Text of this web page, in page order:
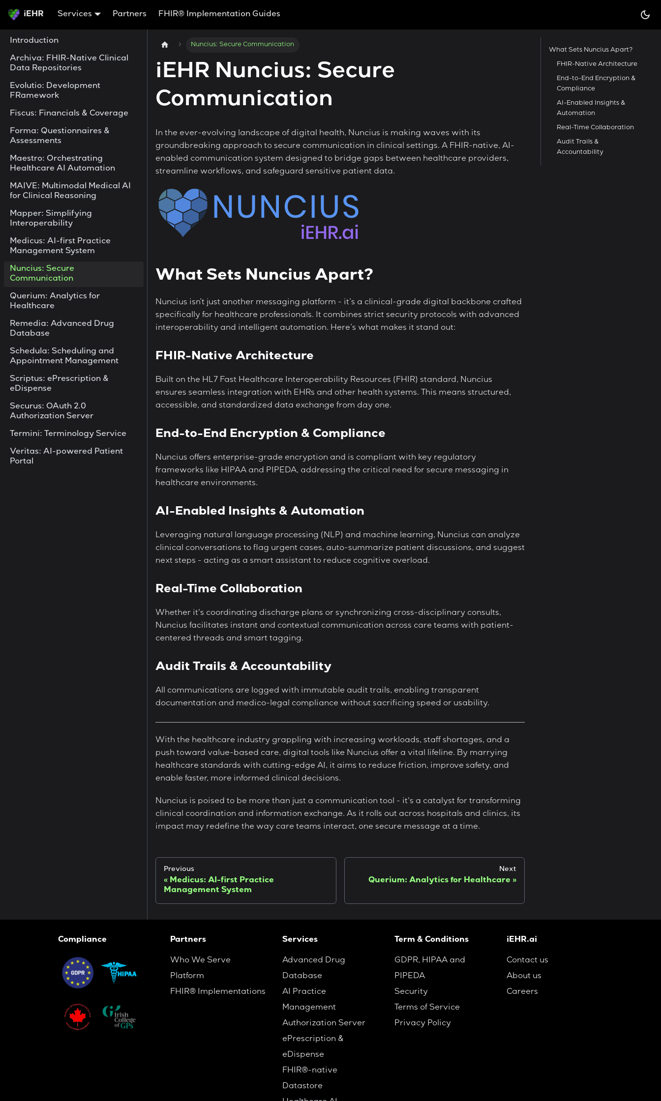
iEHR Services Partners FHIR® Implementation Guides
Introduction
Archiva: FHIR-Native Clinical
Data Repositories
Evolutio: Development
FRamework
Fiscus: Financials & Coverage
Forma: Questionnaires &
Assessments
Maestro: Orchestrating
Healthcare AI Automation
MAIVE: Multimodal Medical AI
for Clinical Reasoning
Mapper: Simplifying
Interoperability
Medicus: AI-first Practice
Management System
Nuncius: Secure
Communication
Querium: Analytics for
Healthcare
Remedia: Advanced Drug
Database
Schedula: Scheduling and
Appointment Management
Scriptus: ePrescription &
eDispense
Securus: OAuth 2.0
Authorization Server
Termini: Terminology Service
Veritas: AI-powered Patient
Portal
Nuncius: Secure Communication
iEHR Nuncius: Secure
Communication
In the ever-evolving landscape of digital health, Nuncius is making waves with its
groundbreaking approach to secure communication in clinical settings. A FHIR-native, AI-
enabled communication system designed to bridge gaps between healthcare providers,
streamline workflows, and safeguard sensitive patient data.
What Sets Nuncius Apart?
Nuncius isn’t just another messaging platform - it’s a clinical-grade digital backbone crafted
specifically for healthcare professionals. It combines strict security protocols with advanced
interoperability and intelligent automation. Here’s what makes it stand out:
FHIR-Native Architecture
Built on the HL7 Fast Healthcare Interoperability Resources (FHIR) standard, Nuncius
ensures seamless integration with EHRs and other health systems. This means structured,
accessible, and standardized data exchange from day one.
End-to-End Encryption & Compliance
Nuncius offers enterprise-grade encryption and is compliant with key regulatory
frameworks like HIPAA and PIPEDA, addressing the critical need for secure messaging in
healthcare environments.
AI-Enabled Insights & Automation
Leveraging natural language processing (NLP) and machine learning, Nuncius can analyze
clinical conversations to flag urgent cases, auto-summarize patient discussions, and suggest
next steps - acting as a smart assistant to reduce cognitive overload.
Real-Time Collaboration
Whether it's coordinating discharge plans or synchronizing cross-disciplinary consults,
Nuncius facilitates instant and contextual communication across care teams with patient-
centered threads and smart tagging.
Audit Trails & Accountability
All communications are logged with immutable audit trails, enabling transparent
documentation and medico-legal compliance without sacrificing speed or usability.
With the healthcare industry grappling with increasing workloads, staff shortages, and a
push toward value-based care, digital tools like Nuncius offer a vital lifeline. By marrying
healthcare standards with cutting-edge AI, it aims to reduce friction, improve safety, and
enable faster, more informed clinical decisions.
Nuncius is poised to be more than just a communication tool - it's a catalyst for transforming
clinical coordination and information exchange. As it rolls out across hospitals and clinics, its
impact may redefine the way care teams interact, one secure message at a time.
Previous
Medicus: AI-first Practice
Management System
Next
Querium: Analytics for Healthcare
What Sets Nuncius Apart?
FHIR-Native Architecture
End-to-End Encryption &
Compliance
AI-Enabled Insights &
Automation
Real-Time Collaboration
Audit Trails &
Accountability
Compliance Partners
Who We Serve
Platform
FHIR® Implementations
Services
Advanced Drug
Database
AI Practice
Management
Authorization Server
ePrescription &
eDispense
FHIR®-native
Datastore
Term & Conditions
GDPR, HIPAA and
PIPEDA
Security
Terms of Service
Privacy Policy
iEHR.ai
Contact us
About us
Careers